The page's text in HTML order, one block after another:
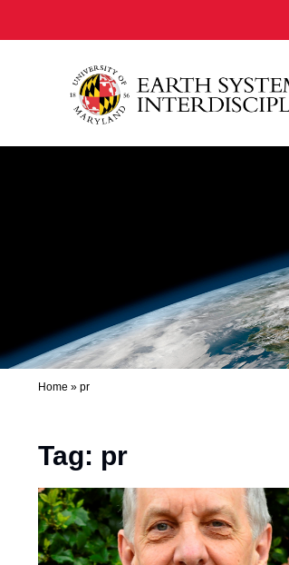
Home » pr
Tag: pr